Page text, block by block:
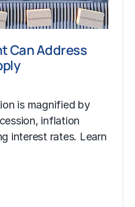
Can Address
is magnified by
inflation
interest rates. Learn